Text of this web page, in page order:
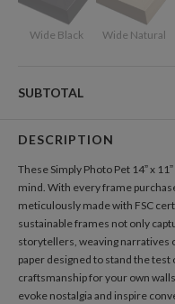
Wide Black Wide Natural
SUBTOTAL
DESCRIPTION
These Simply Photo Pet 14” x
mind. With every frame
meticulously made with FSC
sustainable frames not only
storytellers, weaving narratives
paper designed to stand the
craftsmanship for your own
evoke nostalgia and inspire